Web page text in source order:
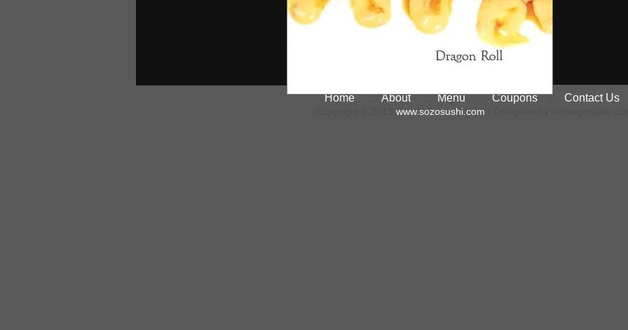
Home :: About :: Menu :: Coupons :: Contact Us
www.sozosushi.com